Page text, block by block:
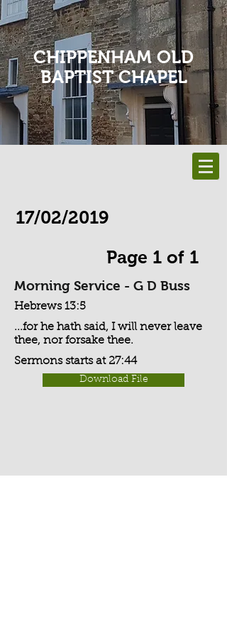
CHIPPENHAM OLD
BAPTIST CHAPEL
17/02/2019
Page 1 of 1
Morning Service - G D Buss
Hebrews 13:5
...for he hath said, I will never leave
thee, nor forsake thee.
Sermons starts at 27:44
Download File